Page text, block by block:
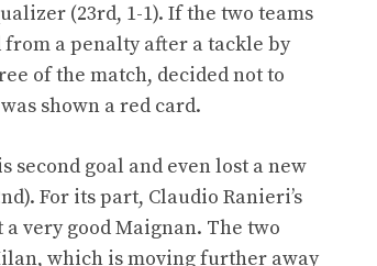
(23rd, 1-1). If the two teams
a penalty after a tackle by
of the match, decided not to
shown a red card.
goal and even lost a new
For its part, Claudio Ranieri’s
very good Maignan. The two
which is moving further away